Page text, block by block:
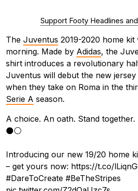
Support Footy Headlines
The Juventus 2019-2020 home kit
morning. Made by Adidas, the
shirt introduces a revolutionary
Juventus will debut the new jersey
when they take on Roma in the
Serie A season.
A choice. An oath. Stand together.
⚫️⚪️
Introducing our new 19/20 home
– get yours now: https://t.co/
#DareToCreate #BeTheStripes